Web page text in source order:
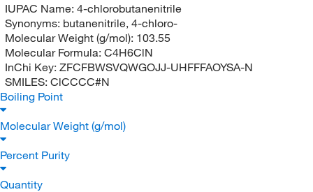
IUPAC Name: 4-chlorobutanenitrile
Synonyms: butanenitrile, 4-chloro-
Molecular Weight (g/mol): 103.55
Molecular Formula: C4H6ClN
InChi Key: ZFCFBWSVQWGOJJ-UHFFFAOYSA-N
SMILES: ClCCCC#N
Boiling Point
Molecular Weight (g/mol)
Percent Purity
Quantity